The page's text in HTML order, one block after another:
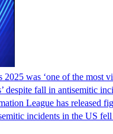
2025 was ‘one of the most
despite fall in antisemitic
League has released
incidents in the US